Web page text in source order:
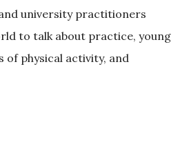
university practitioners
to talk about practice, young
of physical activity, and